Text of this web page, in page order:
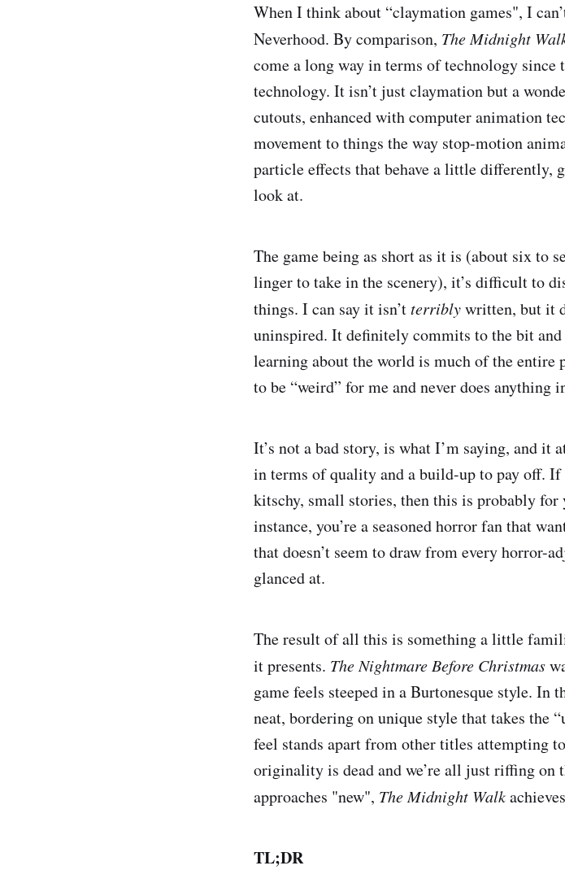
When I think about “claymation games", I
Neverhood. By comparison, The Midnight
come a long way in terms of technology
technology. It isn’t just claymation but a
cutouts, enhanced with computer animation
movement to things the way stop-motion
particle effects that behave a little differently,
look at.
The game being as short as it is (about six to
linger to take in the scenery), it’s difficult to
things. I can say it isn’tterriblywritten, but it
uninspired. It definitely commits to the bit
learning about the world is much of the
to be “weird” for me and never does anything
It’s not a bad story, is what I’m saying, and it
in terms of quality and a build-up to pay off. If
kitschy, small stories, then this is probably
instance, you’re a seasoned horror fan that
that doesn’t seem to draw from every horror-
glanced at.
The result of all this is something a little
it presents. The Nightmare Before Christmas
game feels steeped in a Burtonesque style.
neat, bordering on unique style that takes the
feel stands apart from other titles attempting
originality is dead and we’re all just riffing on
approaches "new", The Midnight Walk
TL;DR